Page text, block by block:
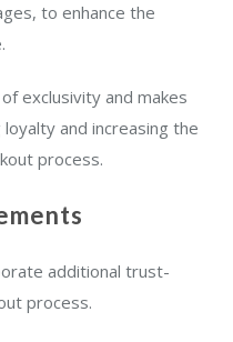
to enhance the
exclusivity and makes
and increasing the
process.
additional trust-
process.